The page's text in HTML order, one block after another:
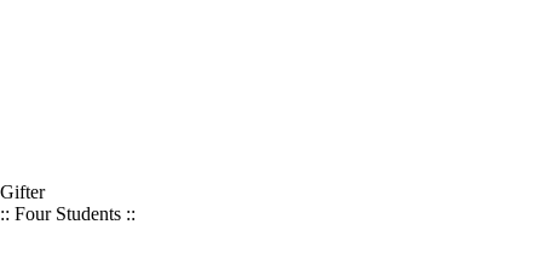
Gifter
:: Four Students ::